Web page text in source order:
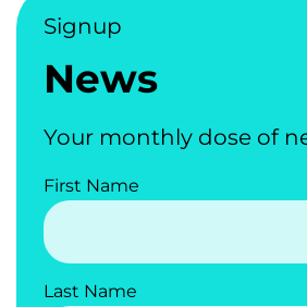
Signup
News
Your monthly dose of
First Name
Last Name